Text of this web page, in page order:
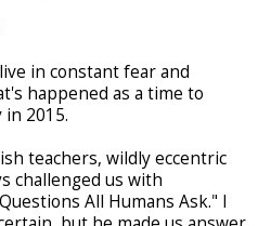
in constant fear and
happened as a time to
2015.
teachers, wildly eccentric
challenged us with
All Humans Ask." I